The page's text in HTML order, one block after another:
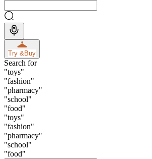
Try &Buy
Search for
"toys"
"fashion"
"pharmacy"
"school"
"food"
"toys"
"fashion"
"pharmacy"
"school"
"food"